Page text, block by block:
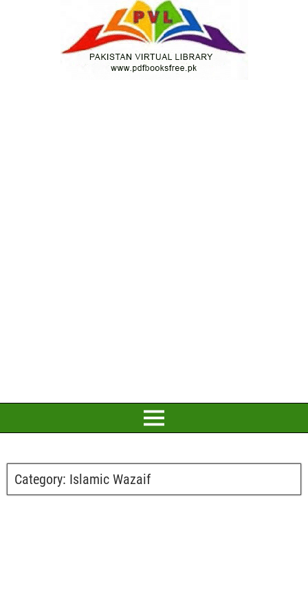
Category: Islamic Wazaif